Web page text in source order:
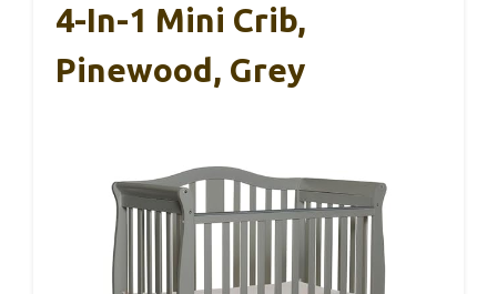
4-In-1 Mini Crib,
Pinewood, Grey